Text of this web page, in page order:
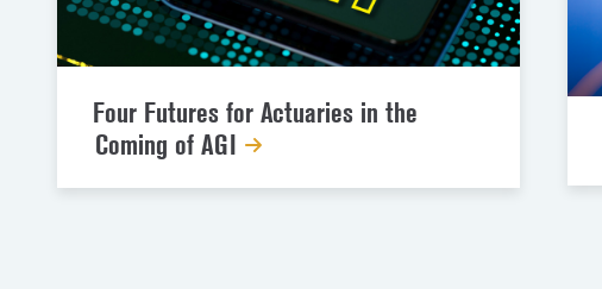
Four Futures for Actuaries in the
Coming of AGI